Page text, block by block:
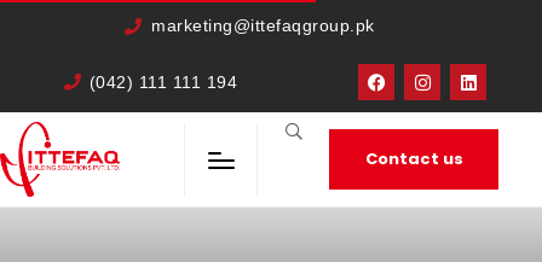
marketing@ittefaqgroup.pk
(042) 111 111 194
Contact us